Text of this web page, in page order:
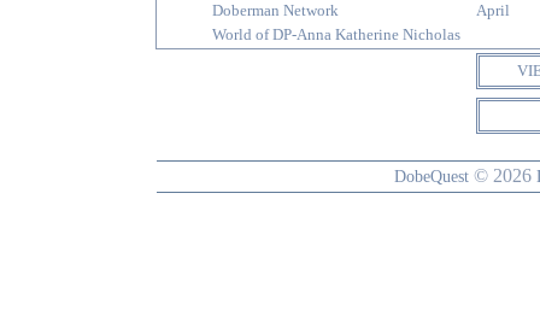
Doberman Network
April
World of DP-Anna Katherine Nicholas
DobeQuest © 2026